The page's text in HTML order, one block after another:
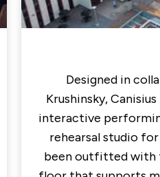
Designed in
Krushinsky,
interactive
rehearsal studio
been outfitted with